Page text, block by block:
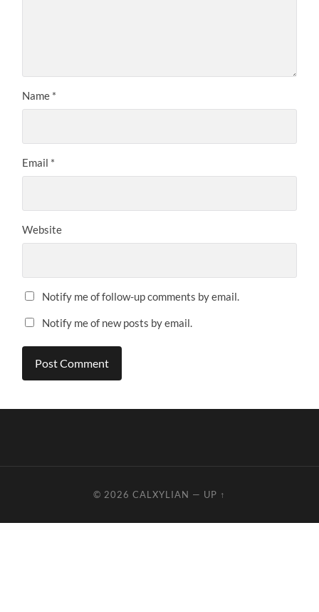
Name *
Email *
Website
Notify me of follow-up comments by email.
Notify me of new posts by email.
© 2026 CALXYLIAN — UP ↑